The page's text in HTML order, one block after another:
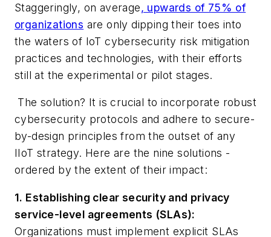
Staggeringly, on average, upwards of 75% of
organizations are only dipping their toes into
the waters of IoT cybersecurity risk mitigation
practices and technologies, with their efforts
still at the experimental or pilot stages.
The solution? It is crucial to incorporate robust
cybersecurity protocols and adhere to secure-
by-design principles from the outset of any
IIoT strategy. Here are the nine solutions -
ordered by the extent of their impact:
1. Establishing clear security and privacy
service-level agreements (SLAs):
Organizations must implement explicit SLAs